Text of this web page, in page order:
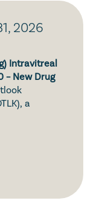
2026
Intravitreal
– New Drug
a
on
vikg) for